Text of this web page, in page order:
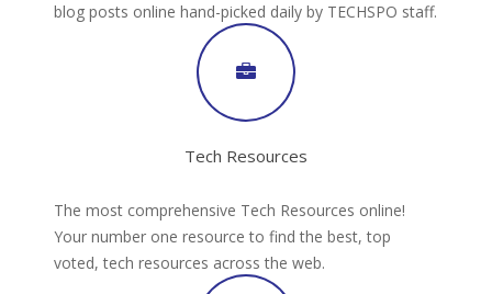
blog posts online hand-picked daily by TECHSPO staff.
Tech Resources
The most comprehensive Tech Resources online!
Your number one resource to find the best, top
voted, tech resources across the web.